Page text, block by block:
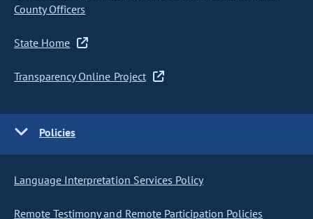
County Officers
State Home
Transparency Online Project
Policies
Language Interpretation Services Policy
Remote Testimony and Remote Participation Policies